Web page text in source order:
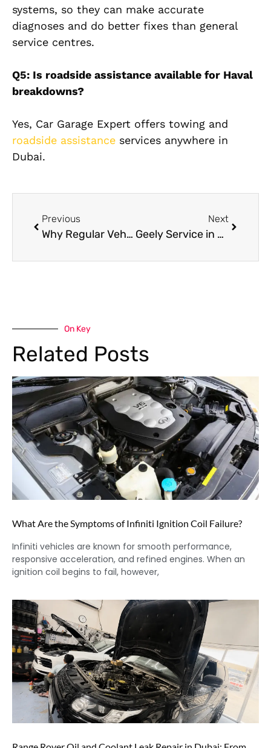
systems, so they can make accurate
diagnoses and do better fixes than general
service centres.
Q5: Is roadside assistance available for Haval
breakdowns?
Yes, Car Garage Expert offers towing and
roadside assistance services anywhere in
Dubai.
Previous
Why Regular Vehicle Inspection is Crucial for Road Safety and Car Performance
Next
Geely Service in Al Quoz: Expert Maintenance & Repairs for Your Chinese SUV
On Key
Related Posts
What Are the Symptoms of Infiniti Ignition Coil Failure?
Infiniti vehicles are known for smooth performance,
responsive acceleration, and refined engines. When an
ignition coil begins to fail, however,